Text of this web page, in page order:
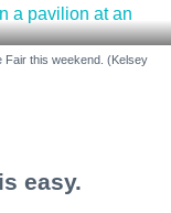
Fair this weekend. (Kelsey
easy.